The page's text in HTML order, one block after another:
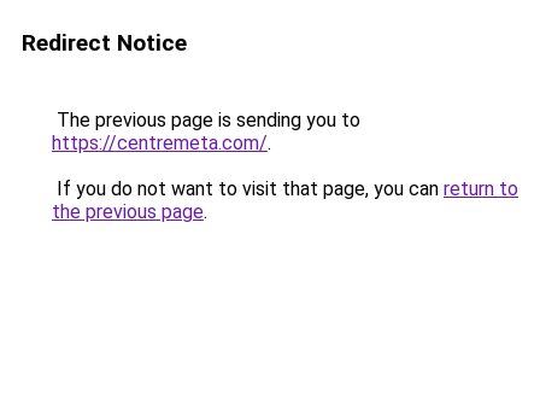
Redirect Notice
The previous page is sending you to
https://centremeta.com/.
If you do not want to visit that page, you can return to
the previous page.